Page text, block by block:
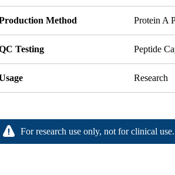
Method Protein A
Testing Peptide
Research
For research use only, not for clinical use.